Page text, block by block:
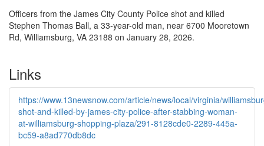
Officers from the James City County Police shot and killed
Stephen Thomas Ball, a 33-year-old man, near 6700 Mooretown
Rd, Williamsburg, VA 23188 on January 28, 2026.
Links
https://www.13newsnow.com/article/news/local/virginia/
shot-and-killed-by-james-city-police-after-stabbing-woman-
at-williamsburg-shopping-plaza/291-8128cde0-2289-445a-
bc59-a8ad770db8dc